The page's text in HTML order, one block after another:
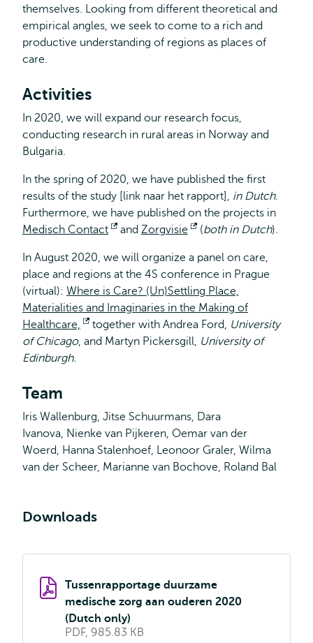
themselves. Looking from different theoretical and
empirical angles, we seek to come to a rich and
productive understanding of regions as places of
care.
Activities
In 2020, we will expand our research focus,
conducting research in rural areas in Norway and
Bulgaria.
In the spring of 2020, we have published the first
results of the study [link naar het rapport], in Dutch.
Furthermore, we have published on the projects in
Medisch Contact
Opens
and Zorgvisie
Opens
(both in Dutch).
In August 2020, we will organize a panel on care,
place and regions at the 4S conference in Prague
(virtual): Where is Care? (Un)Settling Place,
Materialities and Imaginaries in the Making of
Healthcare,
Opens
external
together with Andrea Ford, University
of Chicago, and Martyn Pickersgill, University of
Edinburgh.
Team
Iris Wallenburg, Jitse Schuurmans, Dara
Ivanova, Nienke van Pijkeren, Oemar van der
Woerd, Hanna Stalenhoef, Leonoor Graler, Wilma
van der Scheer, Marianne van Bochove, Roland Bal
Downloads
Tussenrapportage duurzame
medische zorg aan ouderen 2020
(Dutch only)
PDF, 985.83 KB